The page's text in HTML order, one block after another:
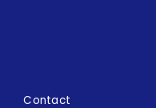
Contact